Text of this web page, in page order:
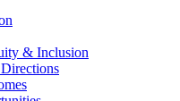
& Inclusion